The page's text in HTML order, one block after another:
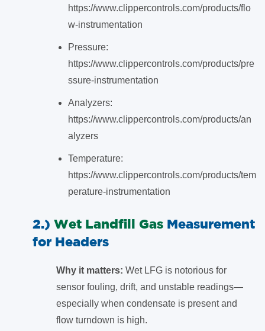
https://www.clippercontrols.com/products/flo
w-instrumentation
Pressure:
https://www.clippercontrols.com/products/pre
ssure-instrumentation
Analyzers:
https://www.clippercontrols.com/products/an
alyzers
Temperature:
https://www.clippercontrols.com/products/tem
perature-instrumentation
2.) Wet Landfill Gas Measurement
for Headers
Why it matters: Wet LFG is notorious for
sensor fouling, drift, and unstable readings—
especially when condensate is present and
flow turndown is high.